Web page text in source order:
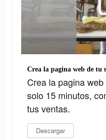
Crea la pagina
solo 15 minutos,
tus ventas.
Descargar